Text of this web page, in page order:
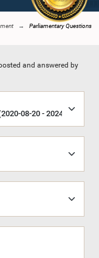
Parliamentary Questions
and answered by